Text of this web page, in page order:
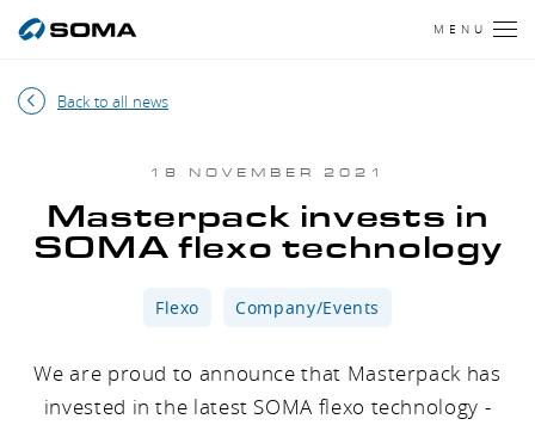
MENU
Back to all news
18 NOVEMBER 2021
Masterpack invests in
SOMA flexo technology
Flexo Company/Events
We are proud to announce that Masterpack has
invested in the latest SOMA flexo technology -